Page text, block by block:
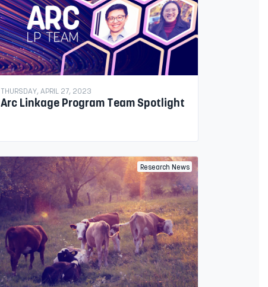
THURSDAY, APRIL 27, 2023
Arc Linkage Program Team Spotlight
Research News